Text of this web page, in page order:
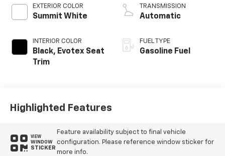
EXTERIOR COLOR
Summit White
INTERIOR COLOR
Black, Evotex Seat
Trim
TRANSMISSION
Automatic
FUEL TYPE
Gasoline Fuel
Highlighted Features
VIEW
WINDOW
STICKER
Feature availability subject to final vehicle
configuration. Please reference window sticker for
more info.